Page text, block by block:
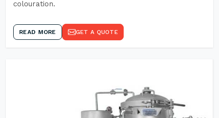
colouration.
READ MORE GET A QUOTE